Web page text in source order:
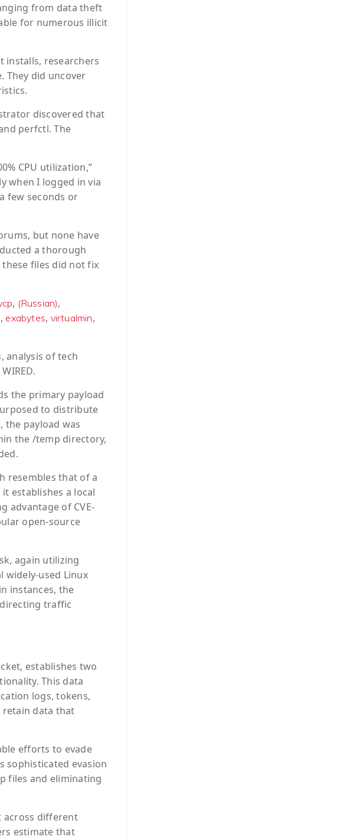
from data theft
for numerous illicit
installs, researchers
They did uncover
discovered that
perfctl. The
CPU utilization,”
when I logged in via
few seconds or
but none have
a thorough
files did not fix
, (Russian),
, exabytes, virtualmin,
analysis of tech
the primary payload
to distribute
the payload was
the /temp directory,
resembles that of a
establishes a local
advantage of CVE-
open-source
again utilizing
widely-used Linux
instances, the
traffic
establishes two
This data
logs, tokens,
retain data that
efforts to evade
sophisticated evasion
files and eliminating
across different
estimate that